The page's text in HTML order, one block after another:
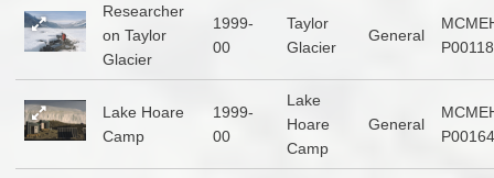
Researcher
on Taylor
Glacier
1999-
00
Taylor
Glacier
General
Lake Hoare
Camp
1999-
00
Lake
Hoare
Camp
General